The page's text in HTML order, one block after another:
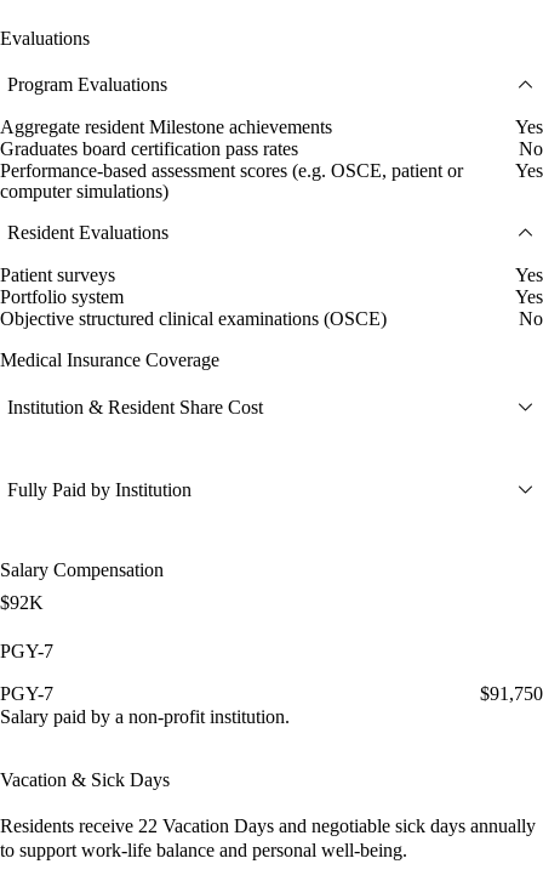
Evaluations
Program Evaluations
Aggregate resident Milestone achievements
Yes
Graduates board certification pass rates
No
Performance-based assessment scores (e.g. OSCE, patient or
computer simulations)
Yes
Resident Evaluations
Patient surveys
Yes
Portfolio system
Yes
Objective structured clinical examinations (OSCE)
No
Medical Insurance Coverage
Institution & Resident Share Cost
Fully Paid by Institution
Salary Compensation
$92K
PGY-7
PGY-7
$91,750
Salary paid by a non-profit institution.
Vacation & Sick Days
Residents receive 22 Vacation Days and negotiable sick days annually
to support work-life balance and personal well-being.